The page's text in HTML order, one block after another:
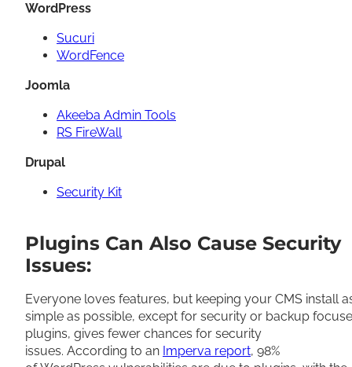
WordPress
Sucuri
WordFence
Joomla
Akeeba Admin Tools
RS FireWall
Drupal
Security Kit
Plugins Can Also Cause Security
Issues:
Everyone loves features, but keeping your CMS install
simple as possible, except for security or backup
plugins, gives fewer chances for security
issues. According to an Imperva report, 98%